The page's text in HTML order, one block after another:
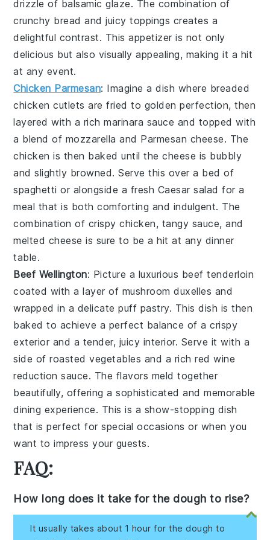
drizzle of balsamic glaze. The combination of
crunchy bread and juicy toppings creates a
delightful contrast. This appetizer is not only
delicious but also visually appealing, making it a hit
at any event.
Chicken Parmesan: Imagine a dish where breaded
chicken cutlets are fried to golden perfection, then
layered with a richmarinara sauce and topped with
a blend of mozzarella and Parmesan cheese. The
chicken is then baked until the cheese is bubbly
and slightly browned. Serve this over a bed of
spaghetti or alongside a fresh Caesar salad for a
meal that is both comforting and indulgent. The
combination of crispy chicken, tangy sauce, and
melted cheese is sure to be a hit at any dinner
table.
Beef Wellington: Picture a luxurious beef tenderloin
coated with a layer of mushroom duxelles and
wrapped in a delicatepuff pastry. This dish is then
baked to achieve a perfect balance of a crispy
exterior and a tender, juicy interior. Serve it with a
side ofroasted vegetables and a richred wine
reduction sauce. The flavors meld together
beautifully, offering a sophisticated and memorable
dining experience. This is a show-stopping dish
that is perfect for special occasions or when you
want to impress your guests.
FAQ:
How long does it take for the dough to rise?
It usually takes about 1 hour for the dough to